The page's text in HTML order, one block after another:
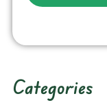
Categories